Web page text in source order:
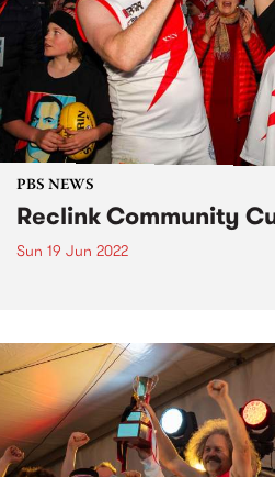
PBS NEWS
Reclink Community
Sun 19 Jun 2022